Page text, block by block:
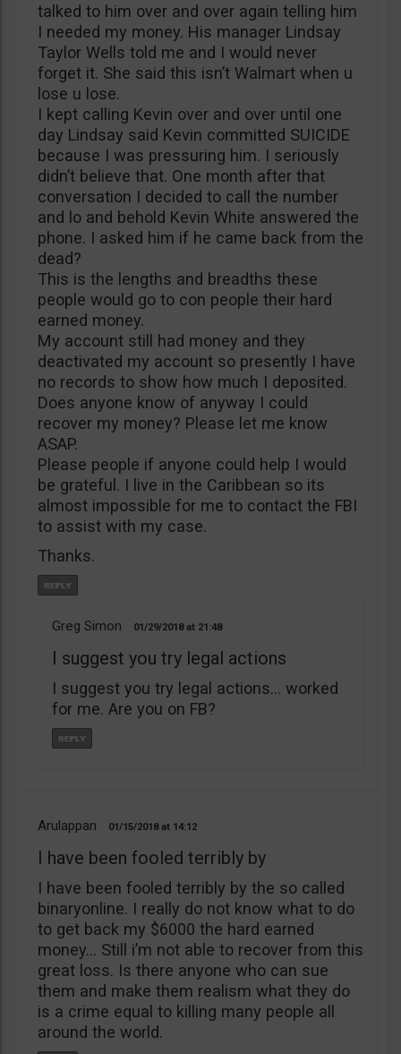
talked to him over and over again telling him
I needed my money. His manager Lindsay
Taylor Wells told me and I would never
forget it. She said this isn’t Walmart when u
lose u lose.
I kept calling Kevin over and over until one
day Lindsay said Kevin committed SUICIDE
because I was pressuring him. I seriously
didn’t believe that. One month after that
conversation I decided to call the number
and lo and behold Kevin White answered the
phone. I asked him if he came back from the
dead?
This is the lengths and breadths these
people would go to con people their hard
earned money.
My account still had money and they
deactivated my account so presently I have
no records to show how much I deposited.
Does anyone know of anyway I could
recover my money? Please let me know
ASAP.
Please people if anyone could help I would
be grateful. I live in the Caribbean so its
almost impossible for me to contact the FBI
to assist with my case.
Thanks.
Greg Simon 01/29/2018 21:48
I suggest you try legal actions
I suggest you try legal actions… worked
for me. Are you on FB?
Arulappan 01/15/2018 14:12
I have been fooled terribly by
I have been fooled terribly by the so called
binaryonline. I really do not know what to do
to get back my $6000 the hard earned
money… Still i’m not able to recover from this
great loss. Is there anyone who can sue
them and make them realism what they do
is a crime equal to killing many people all
around the world.